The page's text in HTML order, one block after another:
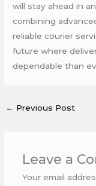
will stay ahead in
combining
reliable courier
future where
dependable than
← Previous Post
Leave a
Your email